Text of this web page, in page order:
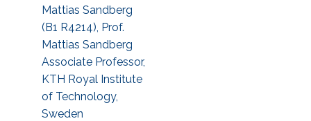
Mattias Sandberg
(B1 R4214), Prof.
Mattias Sandberg
Associate Professor,
KTH Royal Institute
of Technology,
Sweden